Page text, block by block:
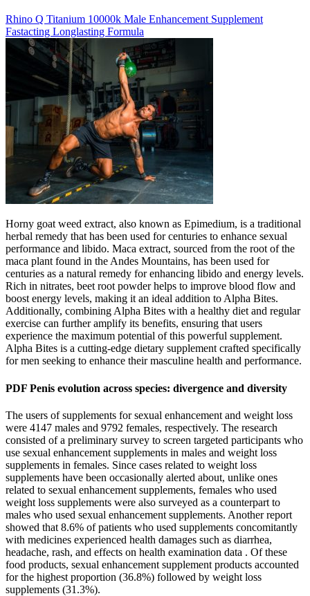
Rhino Q Titanium 10000k Male Enhancement Supplement
Fastacting Longlasting Formula
Horny goat weed extract, also known as Epimedium, is a traditional
herbal remedy that has been used for centuries to enhance sexual
performance and libido. Maca extract, sourced from the root of the
maca plant found in the Andes Mountains, has been used for
centuries as a natural remedy for enhancing libido and energy levels.
Rich in nitrates, beet root powder helps to improve blood flow and
boost energy levels, making it an ideal addition to Alpha Bites.
Additionally, combining Alpha Bites with a healthy diet and regular
exercise can further amplify its benefits, ensuring that users
experience the maximum potential of this powerful supplement.
Alpha Bites is a cutting-edge dietary supplement crafted specifically
for men seeking to enhance their masculine health and performance.
PDF Penis evolution across species: divergence and diversity
The users of supplements for sexual enhancement and weight loss
were 4147 males and 9792 females, respectively. The research
consisted of a preliminary survey to screen targeted participants who
use sexual enhancement supplements in males and weight loss
supplements in females. Since cases related to weight loss
supplements have been occasionally alerted about, unlike ones
related to sexual enhancement supplements, females who used
weight loss supplements were also surveyed as a counterpart to
males who used sexual enhancement supplements. Another report
showed that 8.6% of patients who used supplements concomitantly
with medicines experienced health damages such as diarrhea,
headache, rash, and effects on health examination data . Of these
food products, sexual enhancement supplement products accounted
for the highest proportion (36.8%) followed by weight loss
supplements (31.3%).